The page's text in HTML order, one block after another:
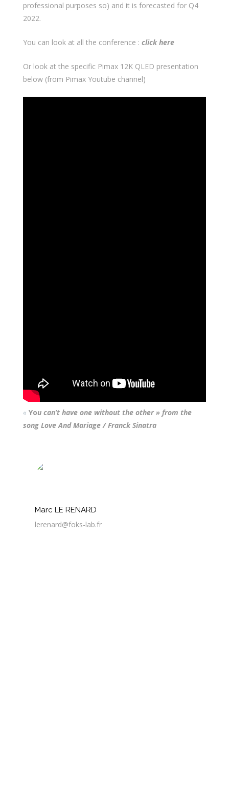
professional purposes so) and it is forecasted for Q4
2022.
You can look at all the conference : click here
Or look at the specific Pimax 12K QLED presentation
below (from Pimax Youtube channel)
« You can’t have one without the other » from the
song Love And Mariage / Franck Sinatra
Marc LE RENARD
lerenard@foks-lab.fr